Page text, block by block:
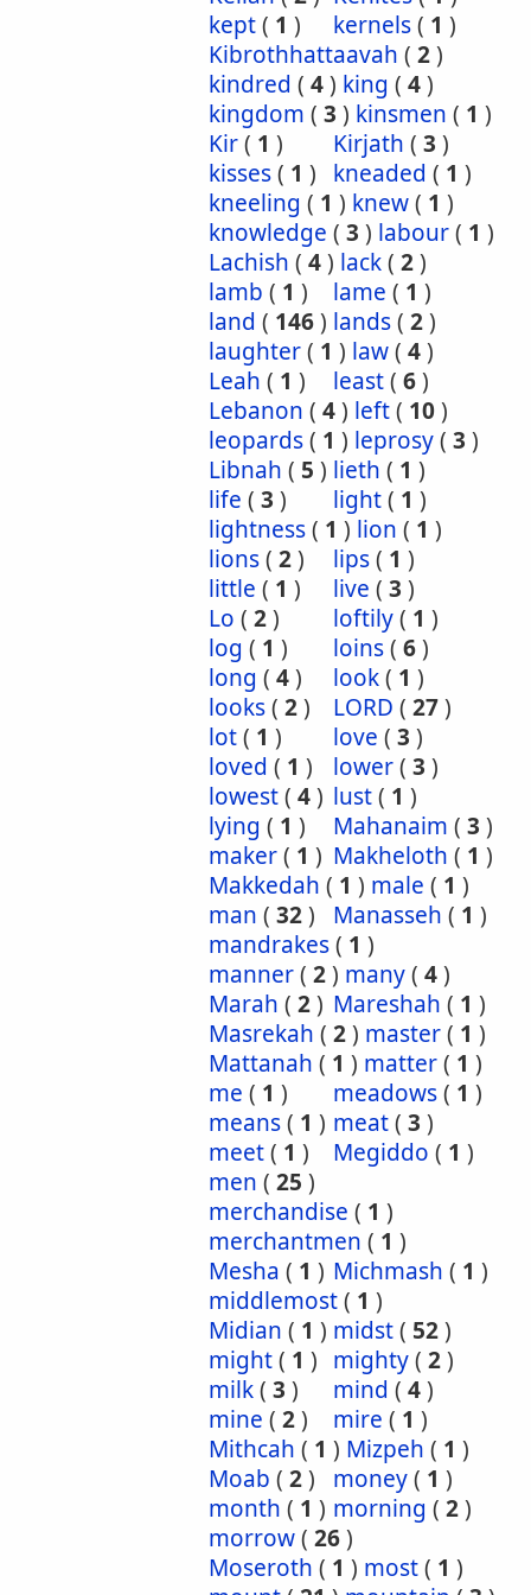
kept( 1 ) kernels( 1 )
Kibrothhattaavah ( 2)
kindred ( 4) king ( 4)
kingdom ( 3 ) kinsmen ( 1 )
Kir( 1 ) Kirjath ( 3 )
kisses( 1 ) kneaded ( 1 )
kneeling ( 1 ) knew( 1 )
knowledge ( 3 ) labour( 1 )
Lachish ( 4) lack( 2)
lamb ( 1 ) lame ( 1 )
land ( 146) lands( 2)
laughter( 1 ) law( 4)
Leah ( 1 ) least( 6)
Lebanon ( 4) left( 10)
leopards( 1 ) leprosy( 3 )
Libnah ( 5 ) lieth ( 1 )
life ( 3 ) light( 1 )
lightness( 1 ) lion ( 1 )
lions( 2) lips( 1 )
little ( 1 ) live ( 3 )
Lo ( 2) loftily( 1 )
log ( 1 ) loins( 6)
long ( 4) look( 1 )
looks( 2) LORD ( 27)
lot( 1 ) love ( 3 )
loved ( 1 ) lower( 3 )
lowest( 4) lust( 1 )
lying ( 1 ) Mahanaim ( 3 )
maker( 1 ) Makheloth ( 1 )
Makkedah ( 1 ) male ( 1 )
man ( 32) Manasseh ( 1 )
mandrakes( 1 )
manner( 2) many( 4)
Marah ( 2) Mareshah ( 1 )
Masrekah ( 2) master( 1 )
Mattanah ( 1 ) matter( 1 )
me ( 1 ) meadows( 1 )
means( 1 ) meat( 3 )
meet( 1 ) Megiddo ( 1 )
men ( 25 )
merchandise ( 1 )
merchantmen ( 1 )
Mesha ( 1 ) Michmash ( 1 )
middlemost( 1 )
Midian ( 1 ) midst( 52)
might( 1 ) mighty( 2)
milk( 3 ) mind ( 4)
mine ( 2) mire ( 1 )
Mithcah ( 1 ) Mizpeh ( 1 )
Moab ( 2) money( 1 )
month ( 1 ) morning ( 2)
morrow( 26)
Moseroth ( 1 ) most( 1 )